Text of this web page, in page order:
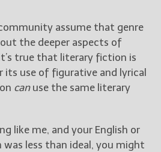
About
Contact
Friend Me on Facebook
Friend Me on Goodreads
assume that genre
the deeper aspects of
true that literary fiction is
use of figurative and lyrical
canuse the same literary
like me, and your English or
less than ideal, you might